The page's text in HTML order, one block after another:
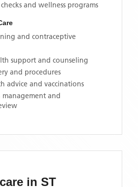
and wellness programs
and contraceptive
support and counseling
and procedures
advice and vaccinations
management and
in ST